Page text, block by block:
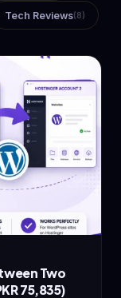
Tech Reviews(8)
Two
75,835)